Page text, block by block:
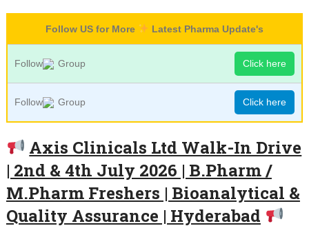
Follow US for More Latest Pharma Update's
Follow Group Click here
Follow Group Click here
Axis Clinicals Ltd Walk-In Drive
| 2nd & 4th July 2026 | B.Pharm /
M.Pharm Freshers | Bioanalytical &
Quality Assurance | Hyderabad